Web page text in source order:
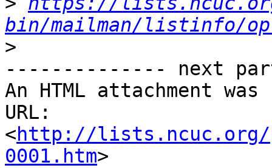
bin/mailman/listinfo/
>
-------------- next
An HTML attachment
URL:
<http://lists.ncuc.org/
0001.htm